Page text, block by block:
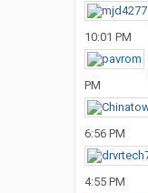
10:01 PM
PM
6:56 PM
4:55 PM